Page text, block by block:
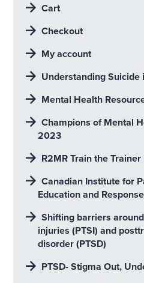
Cart
Checkout
My account
Understanding Suicide
Mental Health
Champions of Mental
2023
R2MR Train the
Canadian Institute for
Education and Response
Shifting barriers
injuries (PTSI) and
disorder (PTSD)
PTSD- Stigma Out,